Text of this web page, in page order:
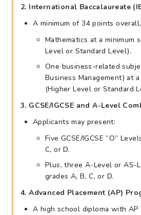
2. International Baccalaureate
A minimum of 34 points
Mathematics at a minimum
Level or Standard Level).
One business-related
Business Management) at
(Higher Level or Standard
3. GCSE/IGCSE and A-Level
Applicants may present:
Five GCSE/IGCSE “O”
C, or D.
Plus, three A-Level or AS-
grades A, B, C, or D.
4. Advanced Placement (AP)
A high school diploma with AP